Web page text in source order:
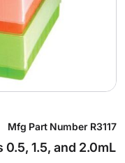
1.5, and 2.0mL
Mfg Part Number R3117